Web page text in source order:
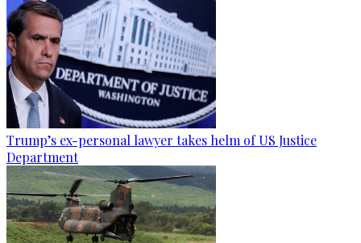
Trump’s ex-personal lawyer takes helm of US Justice
Department